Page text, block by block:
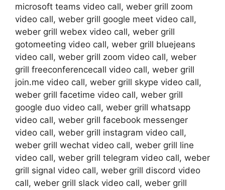
microsoft teams video call, weber grill zoom
video call, weber grill google meet video call,
weber grill webex video call, weber grill
gotomeeting video call, weber grill bluejeans
video call, weber grill zoom video call, weber
grill freeconferencecall video call, weber grill
join.me video call, weber grill skype video call,
weber grill facetime video call, weber grill
google duo video call, weber grill whatsapp
video call, weber grill facebook messenger
video call, weber grill instagram video call,
weber grill wechat video call, weber grill line
video call, weber grill telegram video call, weber
grill signal video call, weber grill discord video
call, weber grill slack video call, weber grill